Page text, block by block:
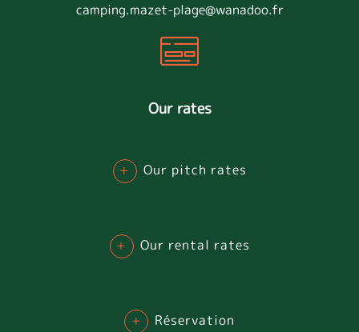
camping.mazet-plage@wanadoo.fr
Our rates
+ Our pitch rates
+ Our rental rates
+ Réservation